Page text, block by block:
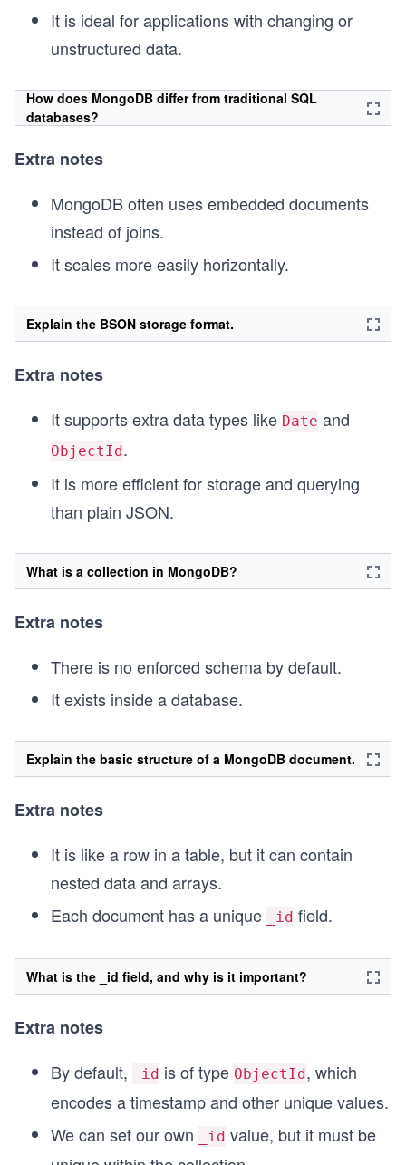
It is ideal for applications with changing or
unstructured data.
How does MongoDB differ from traditional SQL
databases?
Extra notes
MongoDB often uses embedded documents
instead of joins.
It scales more easily horizontally.
Explain the BSON storage format.
Extra notes
It supports extra data types like Date and
ObjectId.
It is more efficient for storage and querying
than plain JSON.
What is a collection in MongoDB?
Extra notes
There is no enforced schema by default.
It exists inside a database.
Explain the basic structure of a MongoDB document.
Extra notes
It is like a row in a table, but it can contain
nested data and arrays.
Each document has a unique
_id field.
What is the _id field, and why is it important?
Extra notes
By default,
_id is of type ObjectId, which
encodes a timestamp and other unique values.
We can set our own
_id value, but it must be